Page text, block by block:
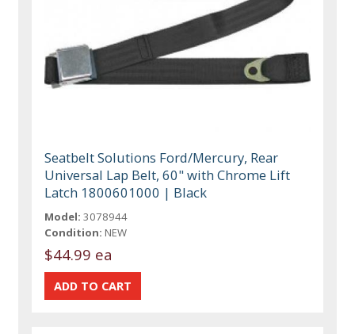
Seatbelt Solutions Ford/Mercury, Rear
Universal Lap Belt, 60" with Chrome Lift
Latch 1800601000 | Black
Model: 3078944
Condition: NEW
$44.99 ea